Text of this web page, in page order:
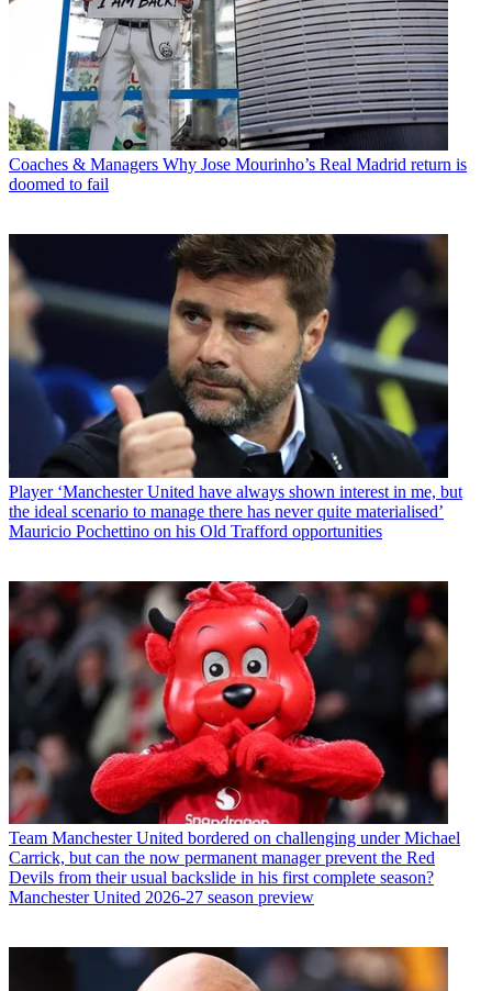
Coaches & Managers Why Jose Mourinho’s Real Madrid return is
doomed to fail
Player ‘Manchester United have always shown interest in me, but
the ideal scenario to manage there has never quite materialised’
Mauricio Pochettino on his Old Trafford opportunities
Team Manchester United bordered on challenging under Michael
Carrick, but can the now permanent manager prevent the Red
Devils from their usual backslide in his first complete season?
Manchester United 2026-27 season preview